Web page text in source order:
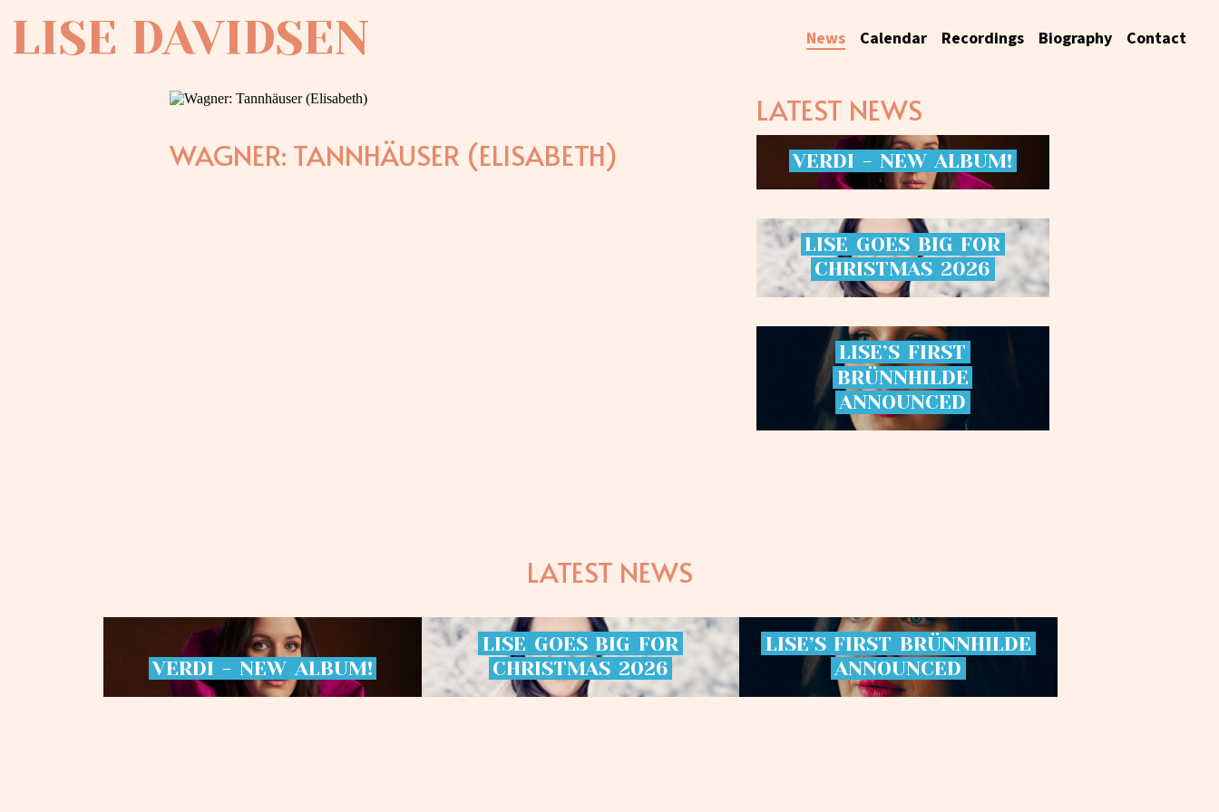
LISE DAVIDSEN News Calendar Recordings Biography Contact
WAGNER: TANNHÄUSER (ELISABETH)
LATEST NEWS
VERDI - NEW ALBUM!
LISE GOES BIG FOR
CHRISTMAS 2026
LISE’S FIRST
BRÜNNHILDE
ANNOUNCED
LATEST NEWS
VERDI - NEW ALBUM!
LISE GOES BIG FOR
CHRISTMAS 2026
LISE’S FIRST BRÜNNHILDE
ANNOUNCED